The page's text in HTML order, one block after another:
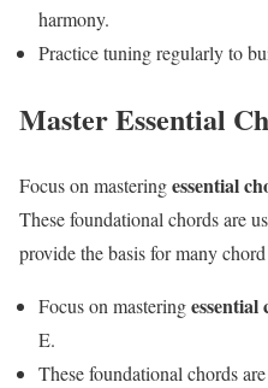
harmony.
Practice tuning regularly to
Master Essential
Focus on masteringessential
These foundational chords are
provide the basis for many
Focus on masteringessential
E.
These foundational chords